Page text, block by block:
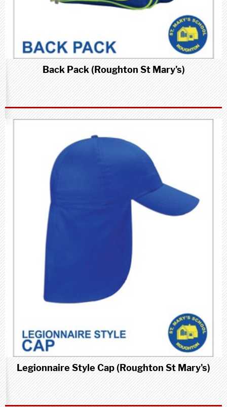
Back Pack (Roughton St Mary's)
Legionnaire Style Cap (Roughton St Mary's)